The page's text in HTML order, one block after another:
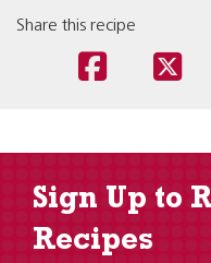
Share this recipe
Sign Up to
Recipes